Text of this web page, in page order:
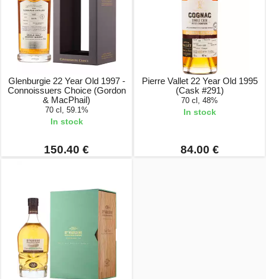
Glenburgie 22 Year Old 1997 -
Connoissuers Choice (Gordon
& MacPhail)
70 cl, 59.1%
In stock
150.40 €
Pierre Vallet 22 Year Old 1995
(Cask #291)
70 cl, 48%
In stock
84.00 €